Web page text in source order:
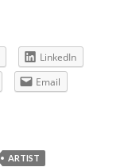
LinkedIn
Email
ARTIST